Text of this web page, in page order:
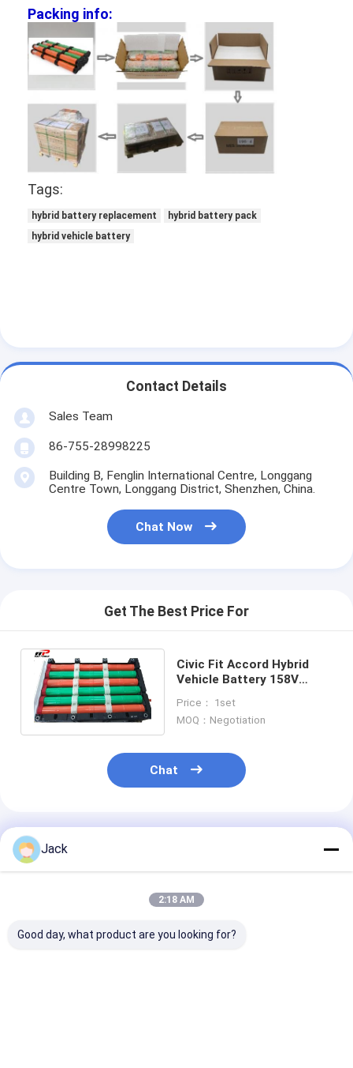
NIMH Rechargeable Batteries
NiCd Rechargeable Batteries
LCD Battery Charger
Nimh Battery Packs
Nicd Battery Packs
Lithium Ion Battery Packs
Rechargeable Flashlight Battery
Primary Lithium Battery
Packing info:
Tags:
hybrid battery replacement
hybrid battery pack
hybrid vehicle battery
Contact Details
Sales Team
86-755-28998225
Building B, Fenglin International Centre, Longgang
Centre Town, Longgang District, Shenzhen, China.
Chat Now
Get The Best Price For
Civic Fit Accord Hybrid
Vehicle Battery 158V
Life Durable
Price： 1set
MOQ：Negotiation
Chat
Recommended Products
Jack
2:18 AM
Good day, what product are you looking for?